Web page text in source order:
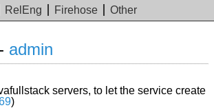
RelEng Firehose Other
admin
servers, to let the service create
)